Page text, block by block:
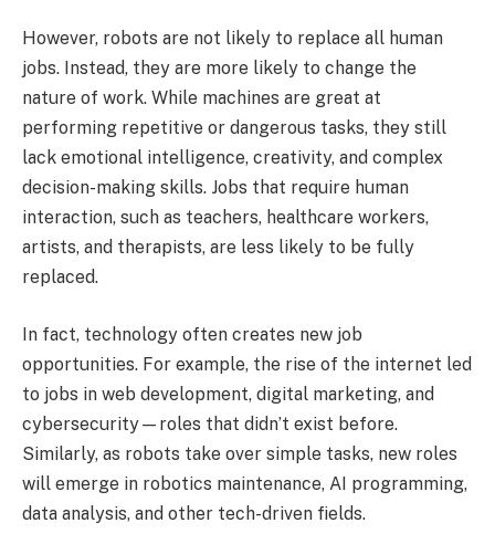
However, robots are not likely to replace all human
jobs. Instead, they are more likely to change the
nature of work. While machines are great at
performing repetitive or dangerous tasks, they still
lack emotional intelligence, creativity, and complex
decision-making skills. Jobs that require human
interaction, such as teachers, healthcare workers,
artists, and therapists, are less likely to be fully
replaced.
In fact, technology often creates new job
opportunities. For example, the rise of the internet led
to jobs in web development, digital marketing, and
cybersecurity—roles that didn’t exist before.
Similarly, as robots take over simple tasks, new roles
will emerge in robotics maintenance, AI programming,
data analysis, and other tech-driven fields.